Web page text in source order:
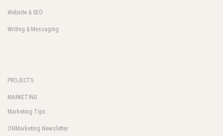
Website & SEO
Writing & Messaging
PROJECTS
MARKETING
Marketing Tips
ONMarketing Newsletter